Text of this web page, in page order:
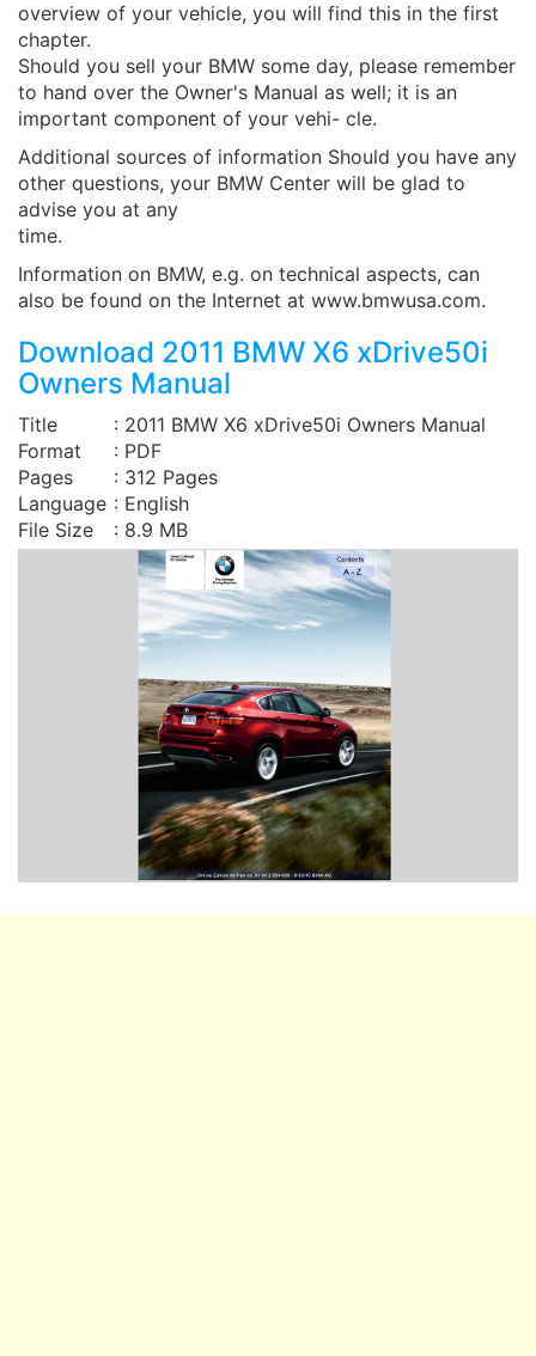
overview of your vehicle, you will find this in the first
chapter.
Should you sell your BMW some day, please remember
to hand over the Owner's Manual as well; it is an
important component of your vehi- cle.
Additional sources of information Should you have any
other questions, your BMW Center will be glad to
advise you at any
time.
Information on BMW, e.g. on technical aspects, can
also be found on the Internet at www.bmwusa.com.
Download 2011 BMW X6 xDrive50i
Owners Manual
Title
: 2011 BMW X6 xDrive50i Owners Manual
Format
: PDF
Pages
: 312 Pages
Language : English
File Size
: 8.9 MB